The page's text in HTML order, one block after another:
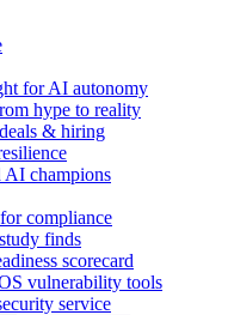
for AI autonomy
hype to reality
& hiring
champions
compliance
finds
scorecard
vulnerability tools
service